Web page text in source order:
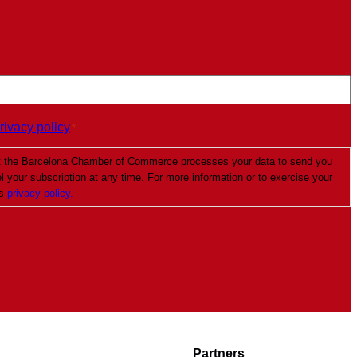
policy *
Barcelona Chamber of Commerce processes your data to send you
your subscription at any time. For more information or to exercise your
privacy policy.
Partners